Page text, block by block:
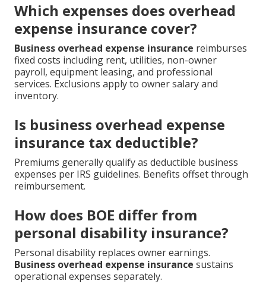
Which expenses does overhead
expense insurance cover?
Business overhead expense insurance reimburses
fixed costs including rent, utilities, non-owner
payroll, equipment leasing, and professional
services. Exclusions apply to owner salary and
inventory.
Is business overhead expense
insurance tax deductible?
Premiums generally qualify as deductible business
expenses per IRS guidelines. Benefits offset through
reimbursement.
How does BOE differ from
personal disability insurance?
Personal disability replaces owner earnings.
Business overhead expense insurance sustains
operational expenses separately.